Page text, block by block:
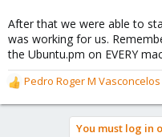
After that we were able to
was working for us.
the Ubuntu.pm on EVERY
R
e
Pedro Roger M Vasconcelos
You must log in